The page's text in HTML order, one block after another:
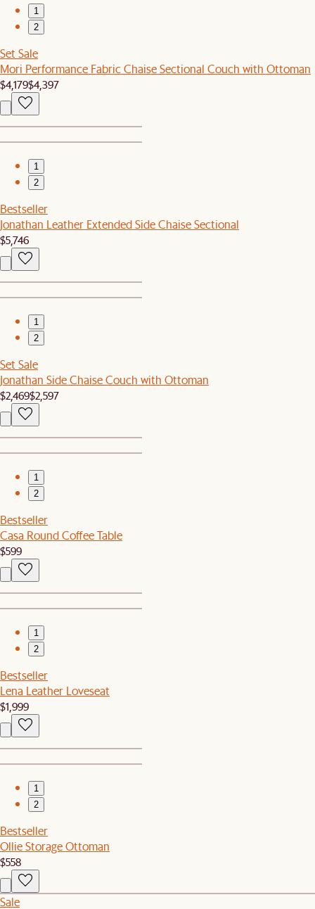
1
2
Set Sale
Mori Performance Fabric Chaise Sectional Couch with Ottoman
$4,179$4,397
1
2
Bestseller
Jonathan Leather Extended Side Chaise Sectional
$5,746
1
2
Set Sale
Jonathan Side Chaise Couch with Ottoman
$2,469$2,597
1
2
Bestseller
Casa Round Coffee Table
$599
1
2
Bestseller
Lena Leather Loveseat
$1,999
1
2
Bestseller
Ollie Storage Ottoman
$558
Sale